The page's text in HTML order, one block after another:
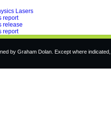
Lasers
report
release
report
by Graham Dolan. Except where